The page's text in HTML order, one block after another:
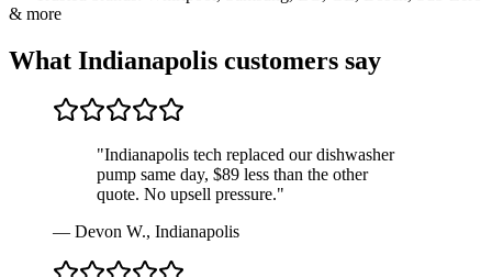
& more
What Indianapolis customers say
"Indianapolis tech replaced our dishwasher
pump same day, $89 less than the other
quote. No upsell pressure."
— Devon W., Indianapolis